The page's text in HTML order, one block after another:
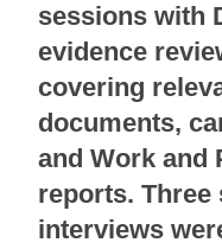
sessions with
evidence
covering
documents,
and Work and
reports. Three
interviews